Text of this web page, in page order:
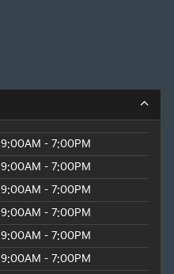
9:00AM - 7:00PM
9:00AM - 7:00PM
9:00AM - 7:00PM
9:00AM - 7:00PM
9:00AM - 7:00PM
9:00AM - 7:00PM